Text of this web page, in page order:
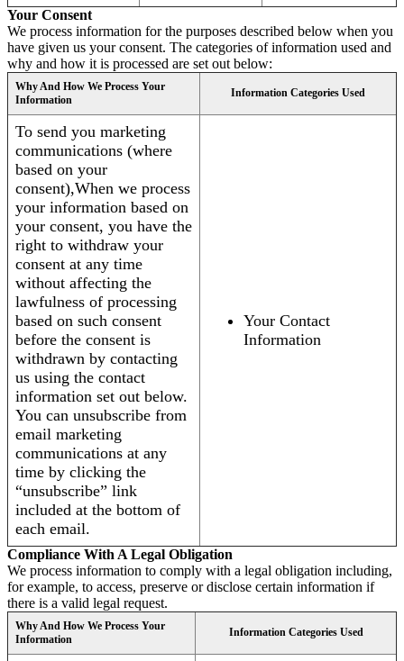
Your Consent
We process information for the purposes described below when you
have given us your consent. The categories of information used and
why and how it is processed are set out below:
Why And How We Process Your
Information
Information Categories Used
To send you marketing
communications (where
based on your
consent),When we process
your information based on
your consent, you have the
right to withdraw your
consent at any time
without affecting the
lawfulness of processing
based on such consent
before the consent is
withdrawn by contacting
us using the contact
information set out below.
You can unsubscribe from
email marketing
communications at any
time by clicking the
“unsubscribe” link
included at the bottom of
each email.
Your Contact
Information
Compliance With A Legal Obligation
We process information to comply with a legal obligation including,
for example, to access, preserve or disclose certain information if
there is a valid legal request.
Why And How We Process Your
Information
Information Categories Used